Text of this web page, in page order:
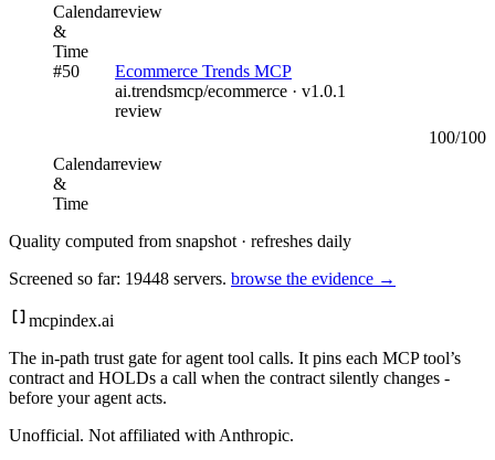
Calendar
&
Time
review
#50
Ecommerce Trends MCP
ai.trendsmcp/ecommerce · v1.0.1
review
Calendar
&
Time
review
100/100
Quality computed from snapshot · refreshes daily
Screened so far: 19448 servers. browse the evidence →
mcpindex.ai
The in-path trust gate for agent tool calls. It pins each MCP tool’s
contract and HOLDs a call when the contract silently changes -
before your agent acts.
Unofficial. Not affiliated with Anthropic.